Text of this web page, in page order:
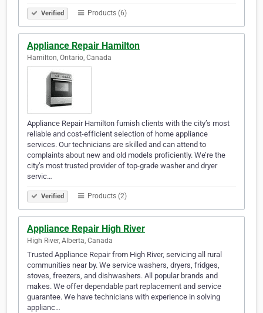
Verified Products (6)
Appliance Repair Hamilton
Hamilton, Ontario, Canada
Appliance Repair Hamilton furnish clients with the city’s most
reliable and cost-efficient selection of home appliance
services. Our technicians are skilled and can attend to
complaints about new and old models proficiently. We’re the
city’s most trusted provider of top-grade washer and dryer
servic…
Verified Products (2)
Appliance Repair High River
High River, Alberta, Canada
Trusted Appliance Repair from High River, servicing all rural
communities near by. We service washers, dryers, fridges,
stoves, freezers, and dishwashers. All popular brands and
makes. We offer dependable part replacement and service
guarantee. We have technicians with experience in solving
applianc…